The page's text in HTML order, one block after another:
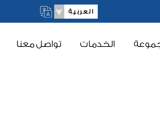
العربية
الخدمات تواصل معنا